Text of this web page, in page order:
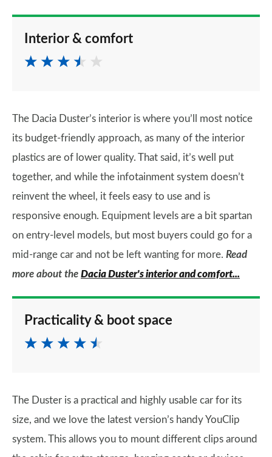
Interior & comfort
The Dacia Duster’s interior is where you’ll most notice
its budget-friendly approach, as many of the interior
plastics are of lower quality. That said, it’s well put
together, and while the infotainment system doesn’t
reinvent the wheel, it feels easy to use and is
responsive enough. Equipment levels are a bit spartan
on entry-level models, but most buyers could go for a
mid-range car and not be left wanting for more. Read
more about the Dacia Duster's interior and comfort...
Practicality & boot space
The Duster is a practical and highly usable car for its
size, and we love the latest version’s handy YouClip
system. This allows you to mount different clips around